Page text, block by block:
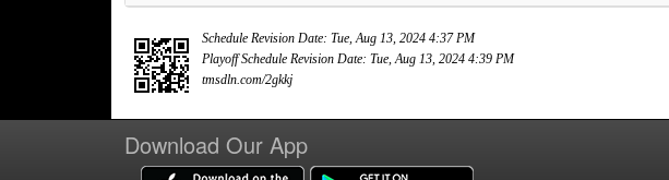
Schedule Revision Date: Tue, Aug 13, 2024 4:37 PM
Playoff Schedule Revision Date: Tue, Aug 13, 2024 4:39 PM
tmsdln.com/2gkkj
Download Our App